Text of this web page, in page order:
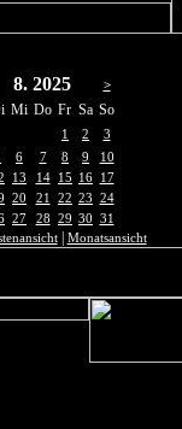
8. 2025 >
Mi Do Fr Sa So
1 2
3
6 7 8 9
10
13 14 15 16 17
20 21 22 23 24
27 28 29 30 31
| Monatsansicht